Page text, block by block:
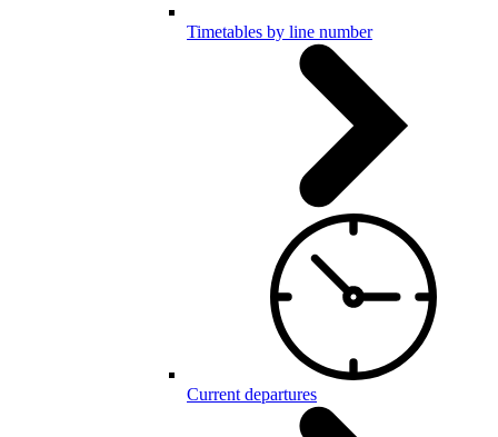
Timetables by line number
Current departures